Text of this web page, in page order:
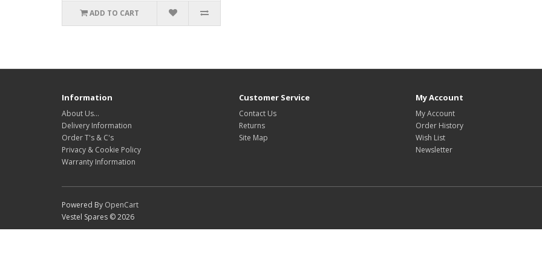
ADD TO CART
Information
About Us…
Delivery Information
Order T's & C's
Privacy & Cookie Policy
Warranty Information
Customer Service
Contact Us
Returns
Site Map
My Account
My Account
Order History
Wish List
Newsletter
Powered By OpenCart
Vestel Spares © 2026